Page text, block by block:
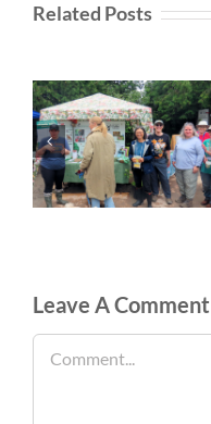
Related Posts
Leave A Comment
Comment